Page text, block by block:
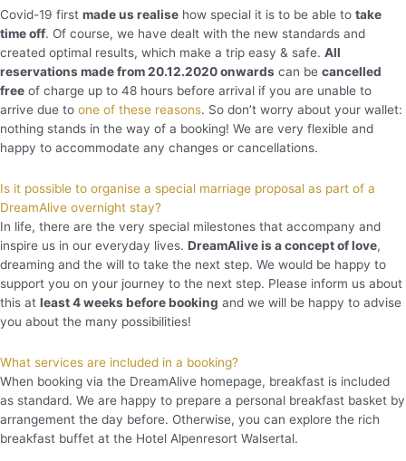
Covid-19 first made us realise how special it is to be able to take
time off. Of course, we have dealt with the new standards and
created optimal results, which make a trip easy & safe. All
reservations made from 20.12.2020 onwards can be cancelled
free of charge up to 48 hours before arrival if you are unable to
arrive due to one of these reasons. So don’t worry about your wallet:
nothing stands in the way of a booking! We are very flexible and
happy to accommodate any changes or cancellations.
Is it possible to organise a special marriage proposal as part of a
DreamAlive overnight stay?
In life, there are the very special milestones that accompany and
inspire us in our everyday lives. DreamAlive is a concept of love,
dreaming and the will to take the next step. We would be happy to
support you on your journey to the next step. Please inform us about
this at least 4 weeks before booking and we will be happy to advise
you about the many possibilities!
What services are included in a booking?
When booking via the DreamAlive homepage, breakfast is included
as standard. We are happy to prepare a personal breakfast basket by
arrangement the day before. Otherwise, you can explore the rich
breakfast buffet at the Hotel Alpenresort Walsertal.